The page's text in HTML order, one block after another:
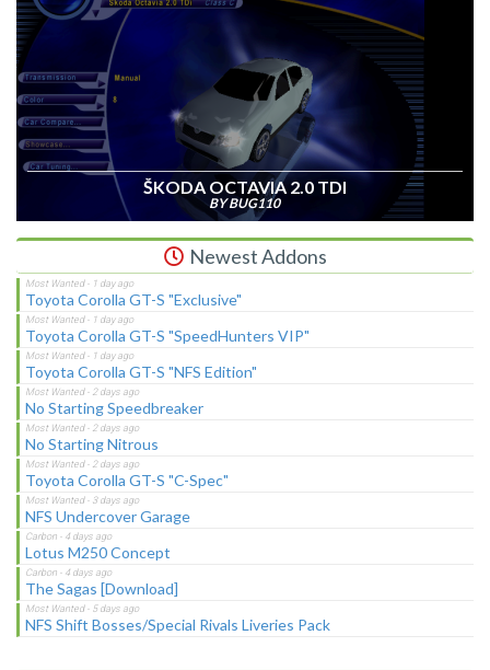
ŠKODA OCTAVIA 2.0 TDI
BY BUG110
Newest Addons
Toyota Corolla GT-S "Exclusive"
Toyota Corolla GT-S "SpeedHunters VIP"
Toyota Corolla GT-S "NFS Edition"
No Starting Speedbreaker
No Starting Nitrous
Toyota Corolla GT-S "C-Spec"
NFS Undercover Garage
Lotus M250 Concept
The Sagas [Download]
NFS Shift Bosses/Special Rivals Liveries Pack